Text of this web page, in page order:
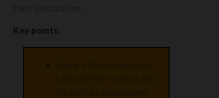
their installation.
Key points:
Unpack the essentials of
radiant floor heating and
its distinct advantages